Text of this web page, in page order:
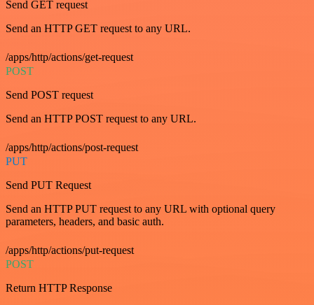
Send GET request
Send an HTTP GET request to any URL.
/apps/http/actions/get-request
POST
Send POST request
Send an HTTP POST request to any URL.
/apps/http/actions/post-request
PUT
Send PUT Request
Send an HTTP PUT request to any URL with optional query
parameters, headers, and basic auth.
/apps/http/actions/put-request
POST
Return HTTP Response